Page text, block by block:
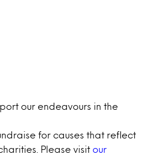
our endeavours in the
for causes that reflect
Please visit our